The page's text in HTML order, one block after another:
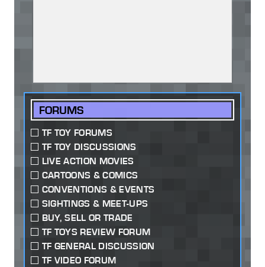
FORUMS
TF TOY FORUMS
TF TOY DISCUSSIONS
LIVE ACTION MOVIES
CARTOONS & COMICS
CONVENTIONS & EVENTS
SIGHTINGS & MEET-UPS
BUY, SELL OR TRADE
TF TOYS REVIEW FORUM
TF GENERAL DISCUSSION
TF VIDEO FORUM